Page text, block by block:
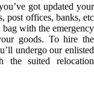
got updated your
post offices, banks, etc
with the emergency
goods. To hire the
undergo our enlisted
the suited relocation